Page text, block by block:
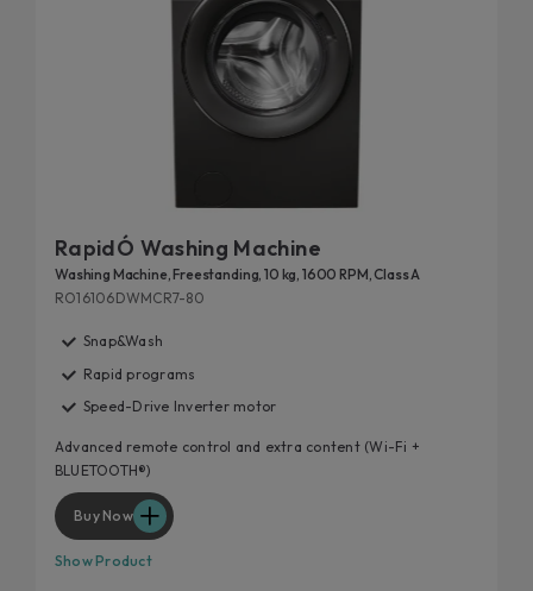
RapidÓ Washing Machine
Washing Machine, Freestanding, 10 kg, 1600 RPM, Class A
RO16106DWMCR7-80
Snap&Wash
Rapid programs
Speed-Drive Inverter motor
Advanced remote control and extra content (Wi-Fi +
BLUETOOTH®)
Buy Now
Show Product